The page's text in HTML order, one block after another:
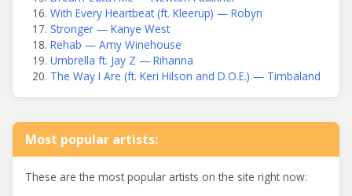
With Every Heartbeat (ft. Kleerup) — Robyn
Stronger — Kanye West
Rehab — Amy Winehouse
Umbrella ft. Jay Z — Rihanna
The Way I Are (ft. Keri Hilson and D.O.E.) — Timbaland
Most popular artists:
These are the most popular artists on the site right now: